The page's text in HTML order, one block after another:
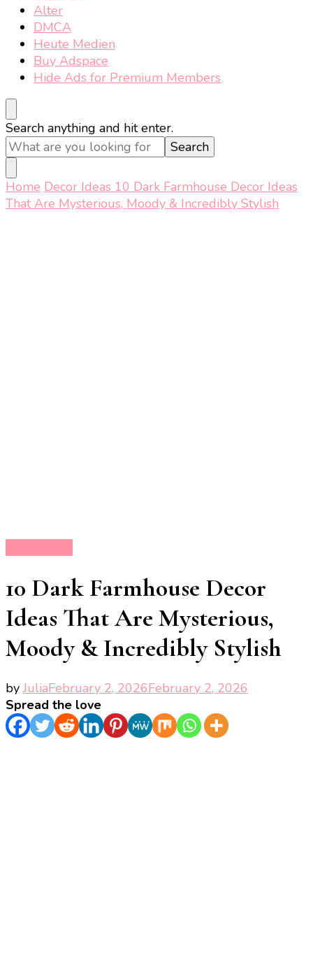
Alter
DMCA
Heute Medien
Buy Adspace
Hide Ads for Premium Members
Looking
for
Something?
Search anything and hit enter.
Home Decor Ideas 10 Dark Farmhouse Decor Ideas
That Are Mysterious, Moody & Incredibly Stylish
10 Dark Farmhouse Decor
Ideas That Are Mysterious,
Moody & Incredibly Stylish
byJuliaFebruary 2, 2026February 2, 2026
Spread the love